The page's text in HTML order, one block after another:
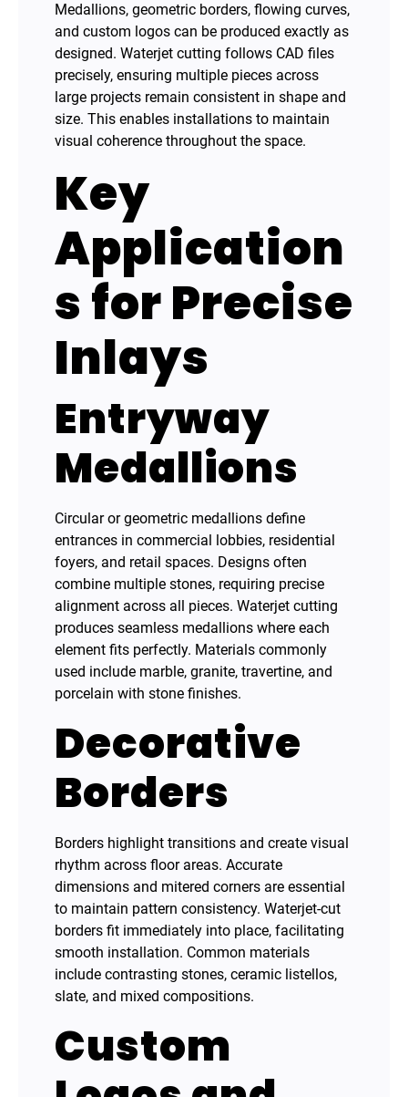
Medallions, geometric borders, flowing curves,
and custom logos can be produced exactly as
designed. Waterjet cutting follows CAD files
precisely, ensuring multiple pieces across
large projects remain consistent in shape and
size. This enables installations to maintain
visual coherence throughout the space.
Key
Application
s for Precise
Inlays
Entryway
Medallions
Circular or geometric medallions define
entrances in commercial lobbies, residential
foyers, and retail spaces. Designs often
combine multiple stones, requiring precise
alignment across all pieces. Waterjet cutting
produces seamless medallions where each
element fits perfectly. Materials commonly
used include marble, granite, travertine, and
porcelain with stone finishes.
Decorative
Borders
Borders highlight transitions and create visual
rhythm across floor areas. Accurate
dimensions and mitered corners are essential
to maintain pattern consistency. Waterjet-cut
borders fit immediately into place, facilitating
smooth installation. Common materials
include contrasting stones, ceramic listellos,
slate, and mixed compositions.
Custom